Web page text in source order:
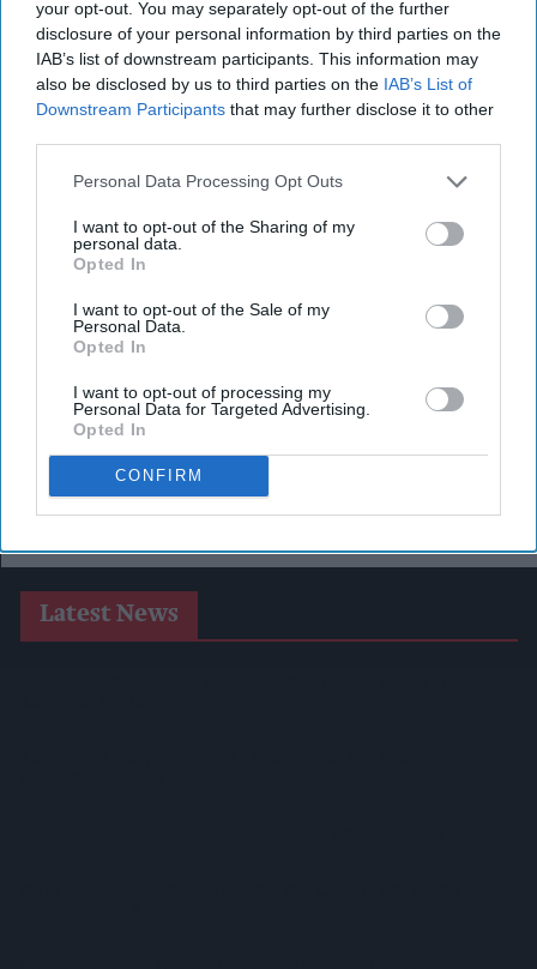
your opt-out. You may separately opt-out of the further
disclosure of your personal information by third parties on the
IAB’s list of downstream participants. This information may
also be disclosed by us to third parties on the IAB’s List of
Downstream Participants that may further disclose it to other
Personal Data Processing Opt Outs
I want to opt-out of the Sharing of my
personal data.
Opted In
I want to opt-out of the Sale of my
Personal Data.
Opted In
I want to opt-out of processing my
Personal Data for Targeted Advertising.
Opted In
CONFIRM
Latest News